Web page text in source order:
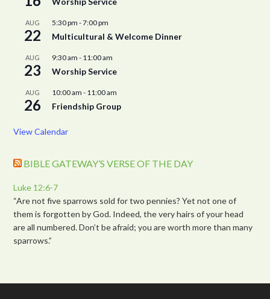
AUG
22
5:30 pm -7:00 pm
Multicultural & Welcome Dinner
AUG
23
9:30 am - 11:00 am
Worship Service
AUG
26
10:00 am - 11:00 am
Friendship Group
View Calendar
BIBLE GATEWAY’S VERSE OF THE DAY
Luke 12:6-7
“Are not five sparrows sold for two pennies? Yet not one of
them is forgotten by God. Indeed, the very hairs of your head
are all numbered. Don’t be afraid; you are worth more than many
sparrows.”